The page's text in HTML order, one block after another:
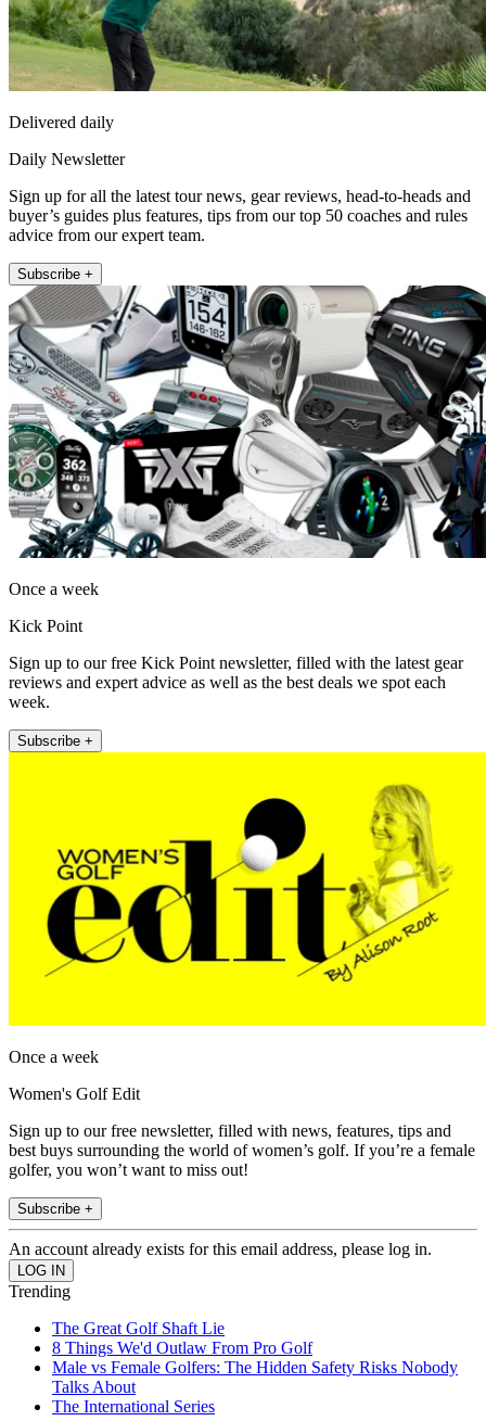
Delivered daily
Daily Newsletter
Sign up for all the latest tour news, gear reviews, head-to-heads and
buyer’s guides plus features, tips from our top 50 coaches and rules
advice from our expert team.
Subscribe +
Once a week
Kick Point
Sign up to our free Kick Point newsletter, filled with the latest gear
reviews and expert advice as well as the best deals we spot each
week.
Subscribe +
Once a week
Women's Golf Edit
Sign up to our free newsletter, filled with news, features, tips and
best buys surrounding the world of women’s golf. If you’re a female
golfer, you won’t want to miss out!
Subscribe +
An account already exists for this email address, please log in.
Trending
The Great Golf Shaft Lie
8 Things We'd Outlaw From Pro Golf
Male vs Female Golfers: The Hidden Safety Risks Nobody
Talks About
The International Series